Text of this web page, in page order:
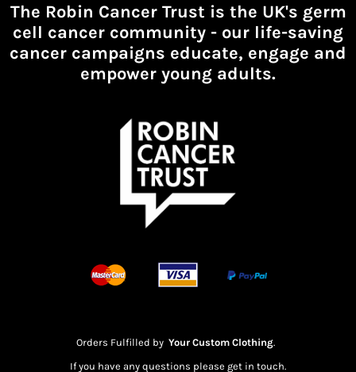
The Robin Cancer Trust is the UK's germ
cell cancer community - our life-saving
cancer campaigns educate, engage and
empower young adults.
Orders Fulfilled by Your Custom Clothing.
If you have any questions please get in touch.